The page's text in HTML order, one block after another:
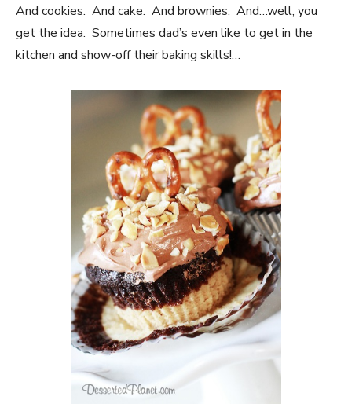
And cookies. And cake. And brownies. And…well, you
get the idea. Sometimes dad’s even like to get in the
kitchen and show-off their baking skills!…